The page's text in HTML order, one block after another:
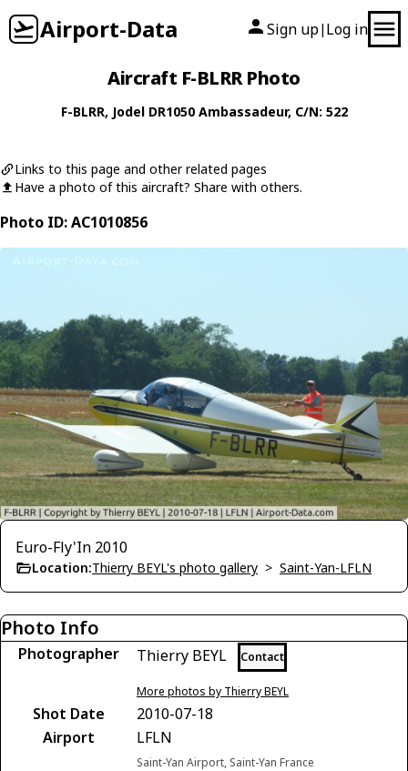
Airport-Data Sign up| Log in
Aircraft F-BLRR Photo
F-BLRR, Jodel DR1050 Ambassadeur, C/N: 522
Links to this page and other related pages
Have a photo of this aircraft? Share with others.
Photo ID: AC1010856
Euro-Fly'In 2010
Location:Thierry BEYL's photo gallery > Saint-Yan-LFLN
Photo Info
Photographer Thierry BEYL Contact
More photos by Thierry BEYL
Shot Date
2010-07-18
Airport
LFLN
Saint-Yan Airport, Saint-Yan France